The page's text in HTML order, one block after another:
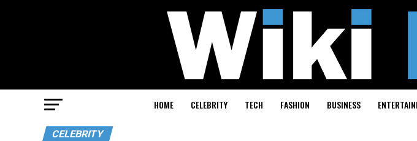
HOME CELEBRITY TECH FASHION BUSINESS
CELEBRITY